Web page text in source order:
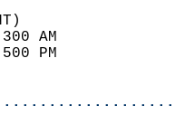
71
32